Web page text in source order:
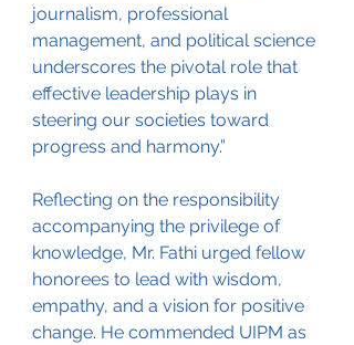
journalism, professional
management, and political science
underscores the pivotal role that
effective leadership plays in
steering our societies toward
progress and harmony.”
Reflecting on the responsibility
accompanying the privilege of
knowledge, Mr. Fathi urged fellow
honorees to lead with wisdom,
empathy, and a vision for positive
change. He commended UIPM as